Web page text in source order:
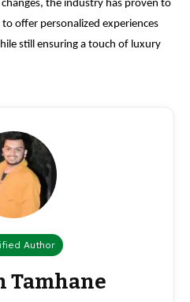
the industry has proven to
offer personalized experiences
still ensuring a touch of luxury
Author
Tamhane